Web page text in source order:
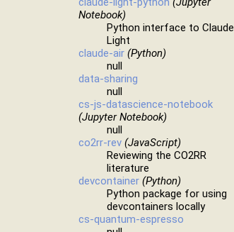
Notebook)
Python interface to Claude
Light
claude-air (Python)
null
data-sharing
null
cs-js-datascience-notebook
(Jupyter Notebook)
null
co2rr-rev (JavaScript)
Reviewing the CO2RR
literature
devcontainer (Python)
Python package for using
devcontainers locally
cs-quantum-espresso